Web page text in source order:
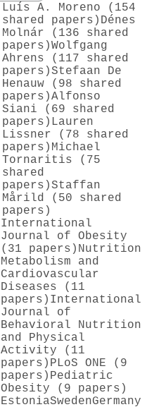
Luís A. Moreno (154
shared papers) Dénes
Molnár (136 shared
papers)Wolfgang
Ahrens (117 shared
papers)Stefaan De
Henauw (98 shared
papers)Alfonso
Siani (69 shared
papers) Lauren
Lissner (78 shared
papers) Michael
Tornaritis (75
shared
papers)Staffan
Mårild (50 shared
papers)
International
Journal of Obesity
(31 papers) Nutrition
Metabolism and
Cardiovascular
Diseases (11
papers) International
Journal of
Behavioral Nutrition
and Physical
Activity (11
papers) PLoS ONE (9
papers) Pediatric
Obesity (9 papers)
EstoniaSwedenGermany